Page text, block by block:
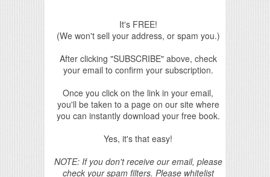
It's FREE!
(We won't sell your address, or spam you.)
After clicking "SUBSCRIBE" above, check
your email to confirm your subscription.
Once you click on the link in your email,
you'll be taken to a page on our site where
you can instantly download your free book.
Yes, it's that easy!
NOTE: If you don't receive our email, please
check your spam filters. Please whitelist